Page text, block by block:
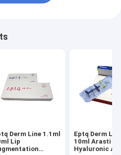
Derm Line 1.1ml
Lip
Eptq Derm
10ml Arasti
Hyaluronic